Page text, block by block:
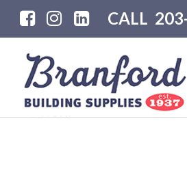
CALL